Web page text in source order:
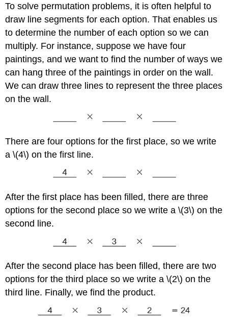
To solve permutation problems, it is often helpful to
draw line segments for each option. That enables us
to determine the number of each option so we can
multiply. For instance, suppose we have four
paintings, and we want to find the number of ways we
can hang three of the paintings in order on the wall.
We can draw three lines to represent the three places
on the wall.
There are four options for the first place, so we write
a \(4\) on the first line.
After the first place has been filled, there are three
options for the second place so we write a \(3\) on the
second line.
After the second place has been filled, there are two
options for the third place so we write a \(2\) on the
third line. Finally, we find the product.